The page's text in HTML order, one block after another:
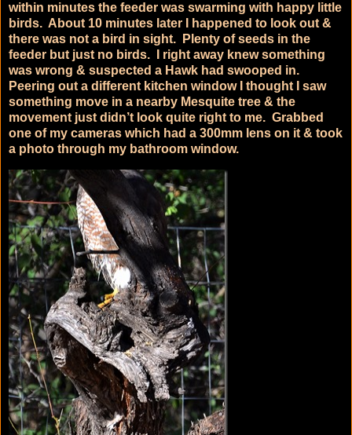
within minutes the feeder was swarming with happy little
birds. About 10 minutes later I happened to look out &
there was not a bird in sight. Plenty of seeds in the
feeder but just no birds. I right away knew something
was wrong & suspected a Hawk had swooped in.
Peering out a different kitchen window I thought I saw
something move in a nearby Mesquite tree & the
movement just didn’t look quite right to me. Grabbed
one of my cameras which had a 300mm lens on it & took
a photo through my bathroom window.